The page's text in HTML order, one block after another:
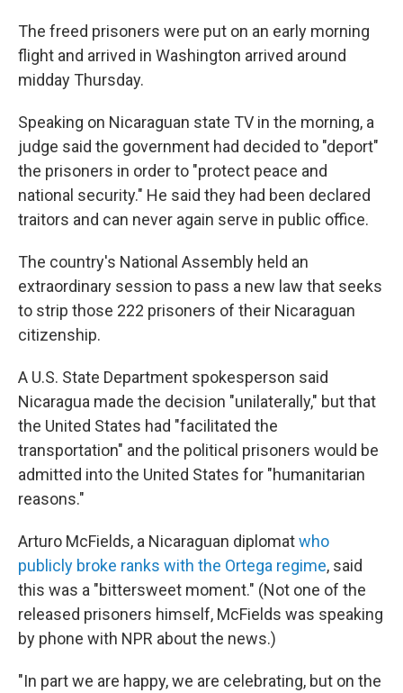
The freed prisoners were put on an early morning
flight and arrived in Washington arrived around
midday Thursday.
Speaking on Nicaraguan state TV in the morning, a
judge said the government had decided to "deport"
the prisoners in order to "protect peace and
national security." He said they had been declared
traitors and can never again serve in public office.
The country's National Assembly held an
extraordinary session to pass a new law that seeks
to strip those 222 prisoners of their Nicaraguan
citizenship.
A U.S. State Department spokesperson said
Nicaragua made the decision "unilaterally," but that
the United States had "facilitated the
transportation" and the political prisoners would be
admitted into the United States for "humanitarian
reasons."
Arturo McFields, a Nicaraguan diplomatwho
publicly broke ranks with the Ortega regime, said
this was a "bittersweet moment." (Not one of the
released prisoners himself, McFields was speaking
by phone with NPR about the news.)
"In part we are happy, we are celebrating, but on the